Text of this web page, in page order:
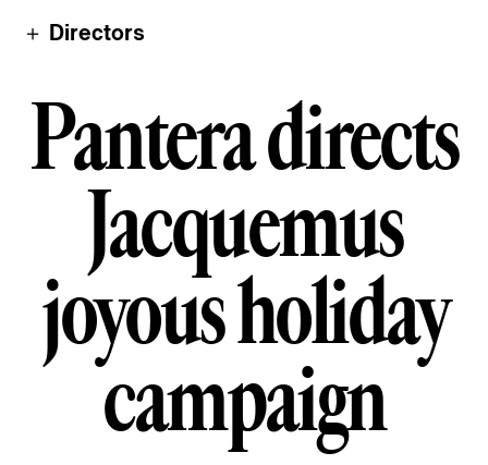
＋ Directors
Pantera directs
Panteradirects
Jacquemus
joyousholiday
campaign